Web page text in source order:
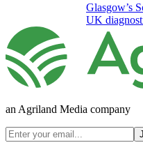
Glasgow’s
UK
an Agriland Media company